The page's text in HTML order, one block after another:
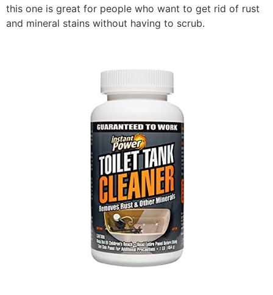
this one is great for people who want to get rid of rust
and mineral stains without having to scrub.